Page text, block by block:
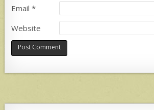
Email*
Website